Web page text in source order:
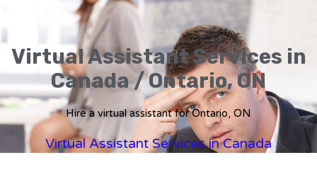
Virtual Assistant Services in
Canada / Ontario, ON
Hire a virtual assistant for Ontario, ON
Virtual Assistant Services in Canada